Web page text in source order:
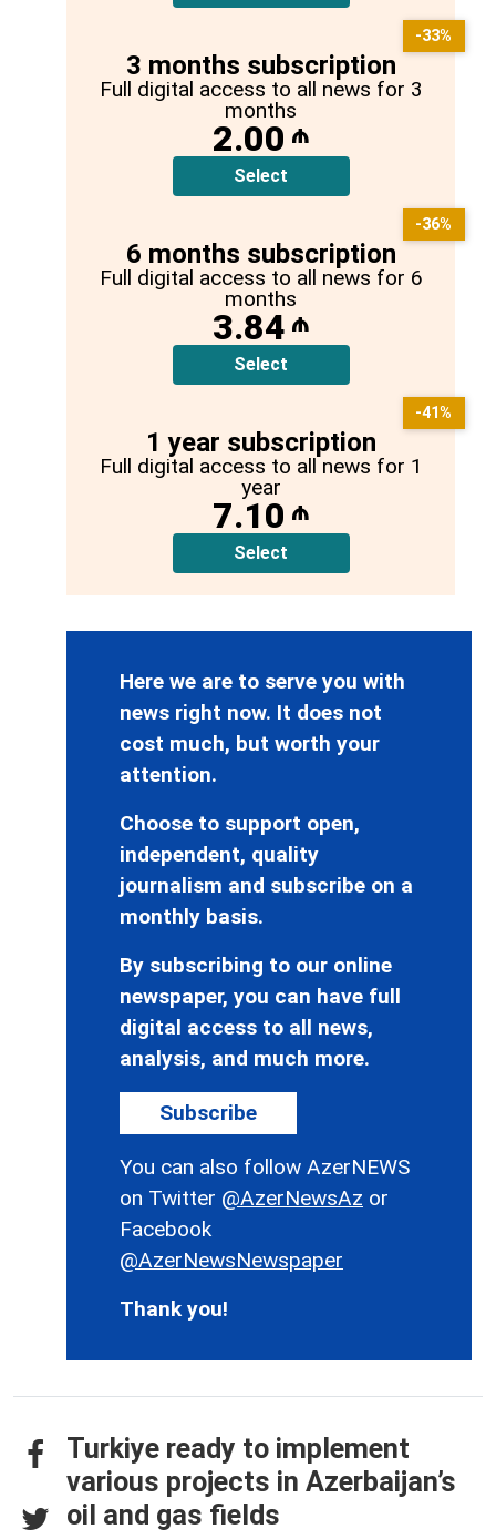
3 months subscription
Full digital access to all news for 3
months
2.00 ₼
Select
-33%
6 months subscription
Full digital access to all news for 6
months
3.84 ₼
Select
-36%
1 year subscription
Full digital access to all news for 1
year
7.10 ₼
Select
-41%
Here we are to serve you with
news right now. It does not
cost much, but worth your
attention.
Choose to support open,
independent, quality
journalism and subscribe on a
monthly basis.
By subscribing to our online
newspaper, you can have full
digital access to all news,
analysis, and much more.
Subscribe
You can also follow AzerNEWS
on Twitter @AzerNewsAz or
Facebook
@AzerNewsNewspaper
Thank you!
Turkiye ready to implement
various projects in Azerbaijan’s
oil and gas fields